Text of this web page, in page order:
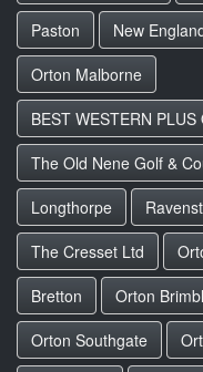
Paston
New
Orton Malborne
BEST WESTERN
The Old Nene Golf &
Longthorpe
The Cresset Ltd
Bretton
Orton
Orton Southgate